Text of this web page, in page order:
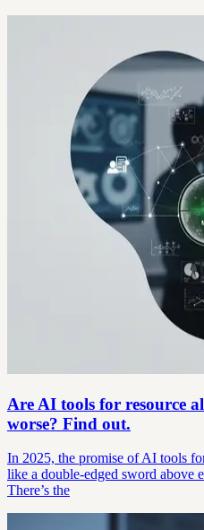
Are AI tools for resource
worse? Find out.
In 2025, the promise of AI tools
like a double-edged sword above
There’s the